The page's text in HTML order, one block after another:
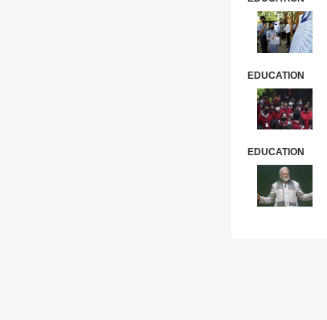
EDUCATION
EDUCATION